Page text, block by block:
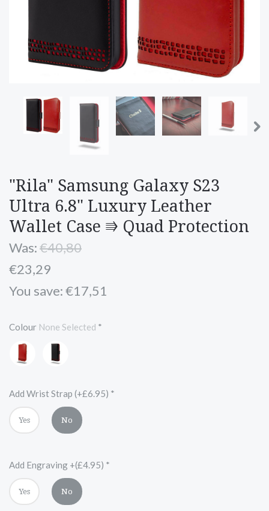
"Rila" Samsung Galaxy S23
Ultra 6.8" Luxury Leather
Wallet Case ⭆ Quad Protection
Was:€40,80
€23,29
You save: €17,51
Colour None Selected *
Red
Black
and
Add Wrist Strap (+£6.95) *
Yes No
Add Engraving +(£4.95) *
Yes No